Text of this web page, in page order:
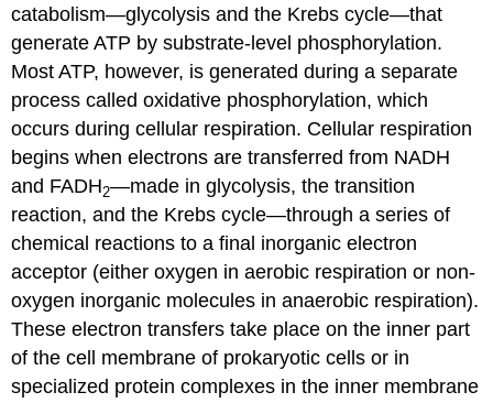
catabolism—glycolysis and the Krebs cycle—that
generate ATP by substrate-level phosphorylation.
Most ATP, however, is generated during a separate
process called oxidative phosphorylation, which
occurs during cellular respiration. Cellular respiration
begins when electrons are transferred from NADH
and FADH2—made in glycolysis, the transition
reaction, and the Krebs cycle—through a series of
chemical reactions to a final inorganic electron
acceptor (either oxygen in aerobic respiration or non-
oxygen inorganic molecules in anaerobic respiration).
These electron transfers take place on the inner part
of the cell membrane of prokaryotic cells or in
specialized protein complexes in the inner membrane